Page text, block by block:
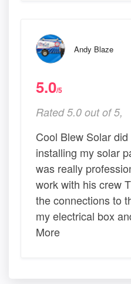
Andy Blaze
5.0/5
Rated 5.0 out of 5,
Cool Blew Solar
installing my solar
was really
work with his crew
the connections to
my electrical box
More